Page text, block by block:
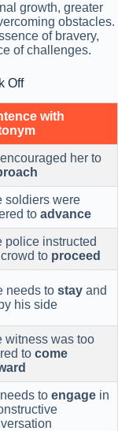
growth, greater
obstacles.
of bravery,
of challenges.
Off
with
her to
soldiers were
to advance
police instructed
to proceed
needs to stay and
his side
witness was too
to come
to engage in